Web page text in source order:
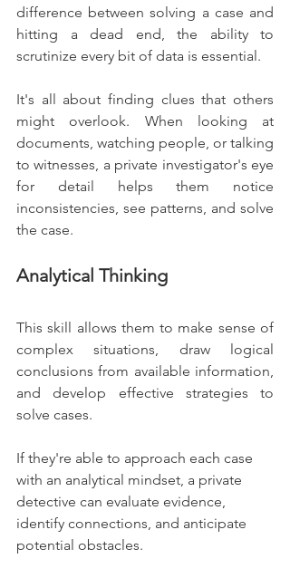
difference between solving a case and
hitting a dead end, the ability to
scrutinize every bit of data is essential.
It's all about finding clues that others
might overlook. When looking at
documents, watching people, or talking
to witnesses, a private investigator's eye
for detail helps them notice
inconsistencies, see patterns, and solve
the case.
Analytical Thinking
This skill allows them to make sense of
complex situations, draw logical
conclusions from available information,
and develop effective strategies to
solve cases.
If they're able to approach each case
with an analytical mindset, a private
detective can evaluate evidence,
identify connections, and anticipate
potential obstacles.